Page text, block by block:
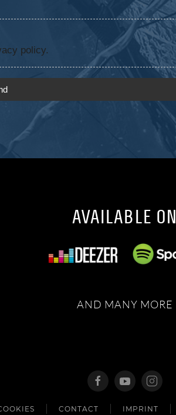
policy.
AVAILABLE ON
AND MANY MORE
CONTACT IMPRINT